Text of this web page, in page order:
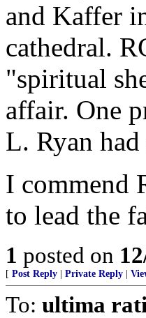
and Kaffer
cathedral.
"spiritual
affair. One
L. Ryan
I commend
to lead the
1 posted on
[ Post Reply Private Reply
To: ultima